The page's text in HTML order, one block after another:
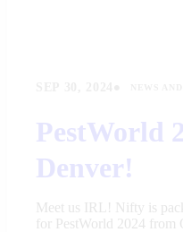
PestWorld
Denver!
Meet us IRL! Nifty is
for PestWorld 2024 from